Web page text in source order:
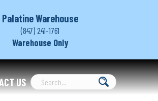
Palatine Warehouse
(847) 241-1761
Warehouse Only
US